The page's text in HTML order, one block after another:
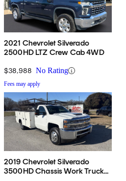
2021 Chevrolet Silverado
2500HD LTZ Crew Cab 4WD
$38,988 No Rating
Fees may apply
2019 Chevrolet Silverado
3500HD Chassis Work Truck